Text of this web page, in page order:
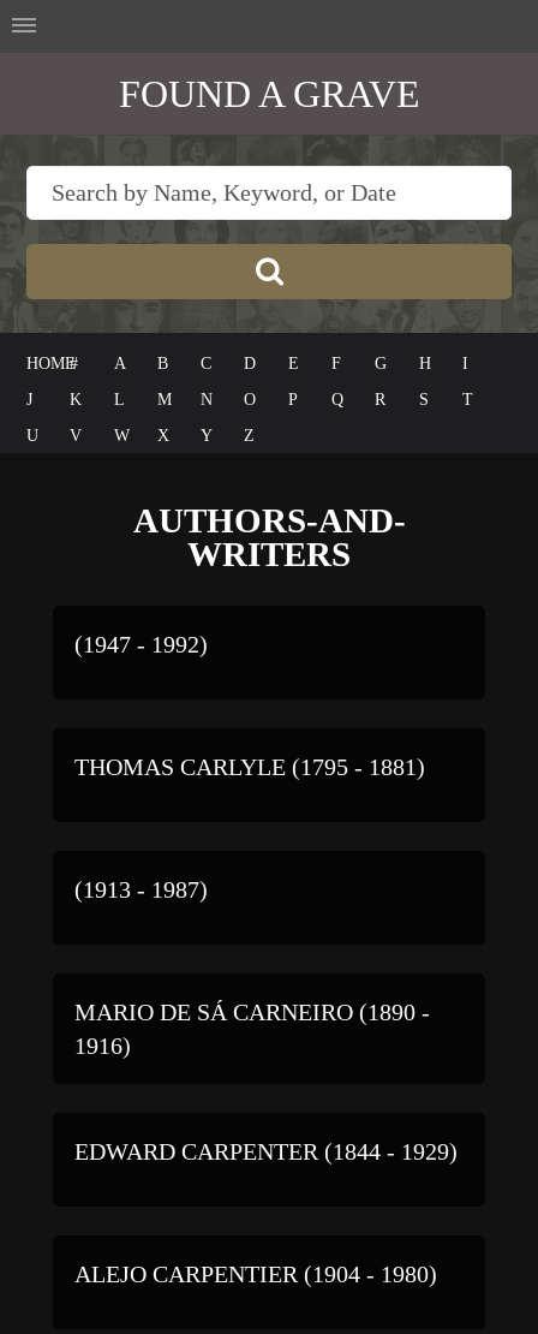
FOUND A GRAVE
HOME# A B C D E F G H
I
J
K L M N O P Q R S
T
U
V W X Y Z
AUTHORS-AND-
WRITERS
(1947 - 1992)
THOMAS CARLYLE (1795 - 1881)
(1913 - 1987)
MARIO DE SÁ CARNEIRO (1890 -
1916)
EDWARD CARPENTER (1844 - 1929)
ALEJO CARPENTIER (1904 - 1980)